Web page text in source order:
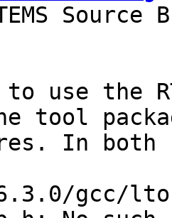
use the
tool
In both
gcc/